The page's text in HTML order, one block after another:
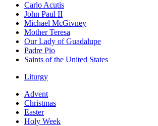
Carlo Acutis
John Paul II
Michael McGivney
Mother Teresa
Our Lady of Guadalupe
Padre Pio
Saints of the United States
Liturgy
Advent
Christmas
Easter
Holy Week